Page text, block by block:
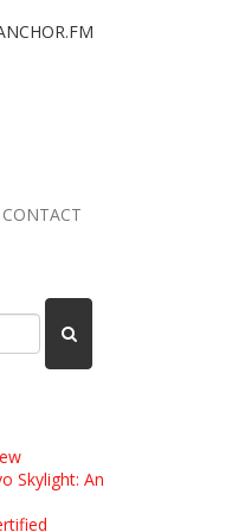
CONTACT
Skylight: An